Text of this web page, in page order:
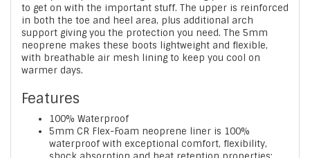
to get on with the important stuff. The upper is reinforced
in both the toe and heel area, plus additional arch
support giving you the protection you need. The 5mm
neoprene makes these boots lightweight and flexible,
with breathable air mesh lining to keep you cool on
warmer days.
Features
100% Waterproof
5mm CR Flex-Foam neoprene liner is 100%
waterproof with exceptional comfort, flexibility,